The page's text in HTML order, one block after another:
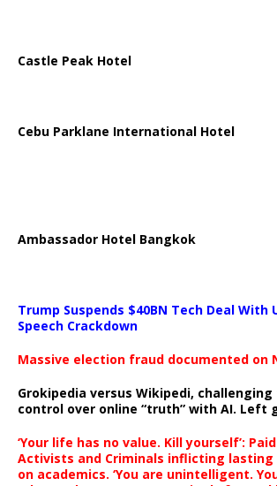
Castle Peak Hotel
Cebu Parklane International Hotel
Ambassador Hotel Bangkok
Trump Suspends $40BN Tech Deal With
Speech Crackdown
Massive election fraud documented on
Grokipedia versus Wikipedi, challenging
control over online “truth” with AI. Left
‘Your life has no value. Kill yourself’:
Activists and Criminals inflicting
on academics. ‘You are unintelligent.